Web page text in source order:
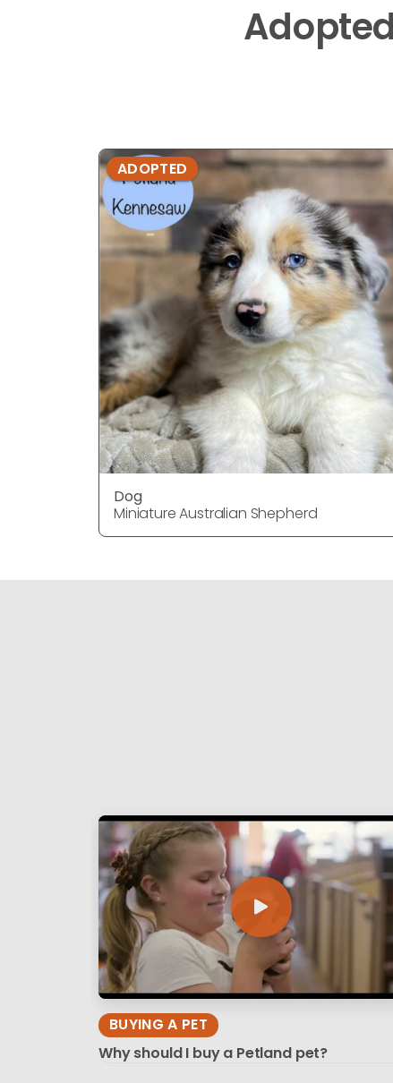
Adopted
ADOPTED
Dog
Miniature Australian Shepherd
BUYING A PET
Why should I buy a Petland pet?